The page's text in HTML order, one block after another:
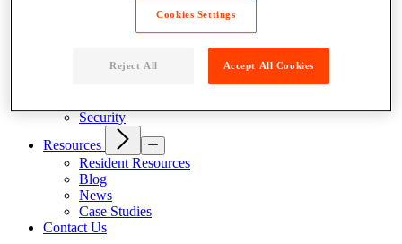
Why Parcel Pending
Security
Resources
Resident Resources
Blog
News
Case Studies
Contact Us
Cookies Settings
Reject All Accept All Cookies